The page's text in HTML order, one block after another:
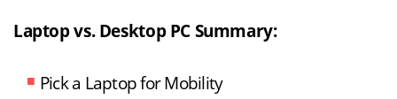
Laptop vs. Desktop PC Summary:
Pick a Laptop for Mobility